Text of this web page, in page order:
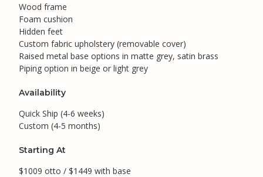
Wood frame
Foam cushion
Hidden feet
Custom fabric upholstery (removable cover)
Raised metal base options in matte grey, satin brass
Piping option in beige or light grey
Availability
Quick Ship (4-6 weeks)
Custom (4-5 months)
Starting At
$1009 otto / $1449 with base